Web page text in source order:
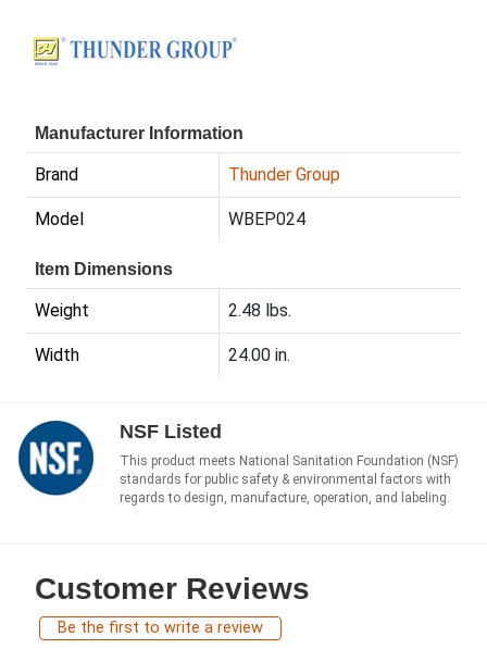
Manufacturer Information
Brand Thunder Group
Model WBEP024
Item Dimensions
Weight 2.48 lbs.
Width 24.00 in.
NSF Listed
This product meets National Sanitation Foundation (NSF)
standards for public safety & environmental factors with
regards to design, manufacture, operation, and labeling.
Customer Reviews
Be the first to write a review